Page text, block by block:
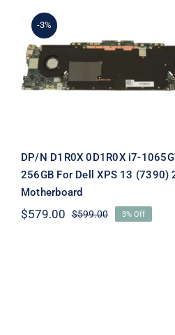
-3%
DP/N D1R0X
1065G7 16GB 256GB
Dell XPS 13 (7390) 2-
Motherboard
DP/N D1R0X 0D1R0X i7-
256GB For Dell XPS 13 (7390)
Motherboard
$599.00Original
$579.00
Current
3% Off